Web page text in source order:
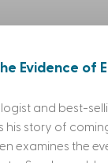
Evidence of
and best-
his story of
examines the